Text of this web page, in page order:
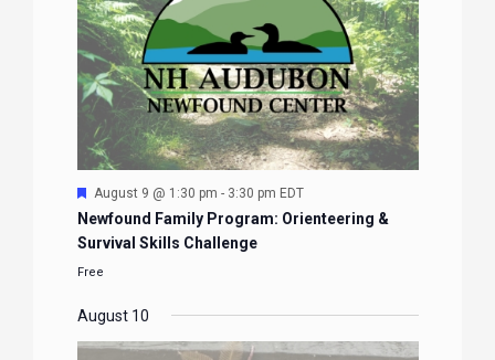
Featured
August 9 @ 1:30 pm - 3:30 pm EDT
Newfound Family Program: Orienteering &
Survival Skills Challenge
Free
August 10